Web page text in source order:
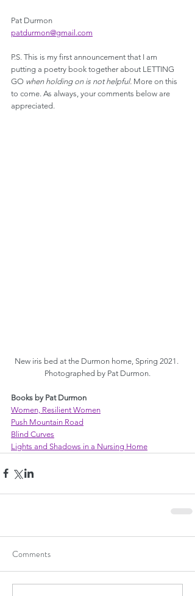
Pat Durmon
patdurmon@gmail.com
P.S. This is my first announcement that I am
putting a poetry book together about LETTING
GO when holding on is not helpful. More on this
to come. As always, your comments below are
appreciated.
New iris bed at the Durmon home, Spring 2021.
Photographed by Pat Durmon.
Books by Pat Durmon
Women, Resilient Women
Push Mountain Road
Blind Curves
Lights and Shadows in a Nursing Home
Comments